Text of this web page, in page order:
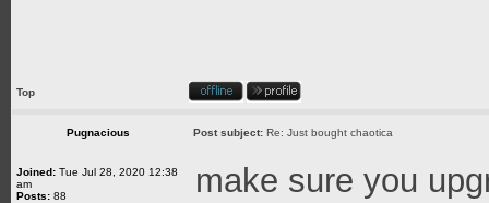
Top
Pugnacious Post subject: Re: Just bought chaotica
Joined: Tue Jul 28, 2020 12:38
am
Posts: 88
make sure you